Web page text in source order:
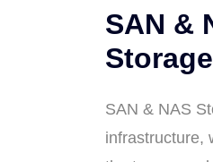
SAN &
Storage
SAN & NAS
infrastructure,